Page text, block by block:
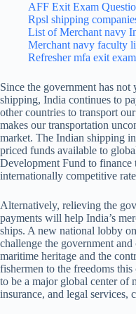
AFF Exit Exam
Rpsl shipping
List of Merchant navy
Merchant navy faculty
Refresher mfa exit
Since the government has
shipping, India continues to
other countries to transport
makes our transportation
market. The Indian shipping
priced funds available to
Development Fund to finance
internationally competitive
Alternatively, relieving the
payments will help India’s
ships. A new national lobby
challenge the government
maritime heritage and the
fishermen to the freedoms
to be a major global center of
insurance, and legal